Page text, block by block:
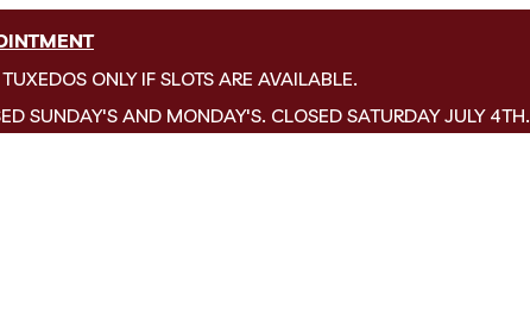
ONLY IF SLOTS ARE AVAILABLE.
AND MONDAY'S. CLOSED SATURDAY JULY 4TH.